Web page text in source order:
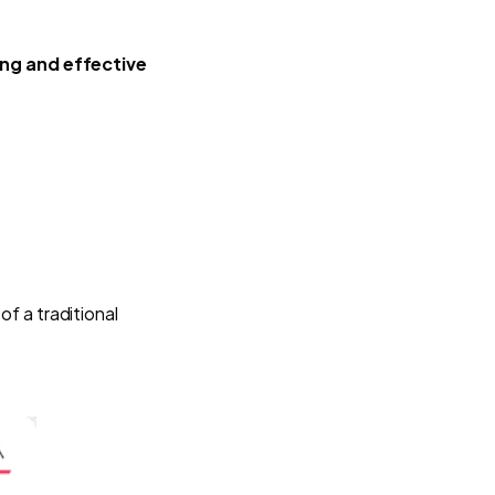
and effective
a traditional